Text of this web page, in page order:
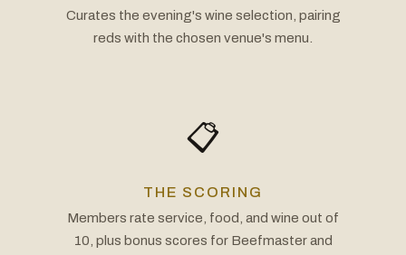
Curates the evening's wine selection, pairing
reds with the chosen venue's menu.
📋
THE SCORING
Members rate service, food, and wine out of
10, plus bonus scores for Beefmaster and